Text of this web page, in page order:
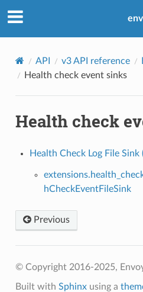
API v3 API reference
Health check event sinks
Health check
Health Check Log File Sink
hCheckEventFileSink
Previous
© Copyright 2016-2025,
Built with Sphinxusing a